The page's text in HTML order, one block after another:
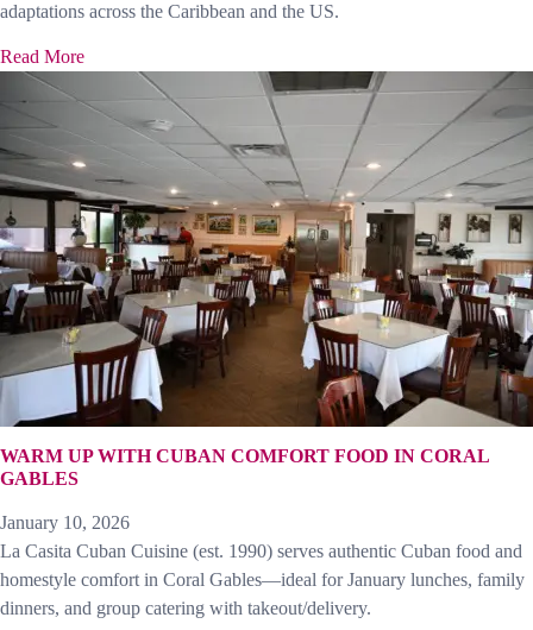
adaptations across the Caribbean and the US.
Read More
WARM UP WITH CUBAN COMFORT FOOD IN CORAL
GABLES
January 10, 2026
La Casita Cuban Cuisine (est. 1990) serves authentic Cuban food and
homestyle comfort in Coral Gables—ideal for January lunches, family
dinners, and group catering with takeout/delivery.